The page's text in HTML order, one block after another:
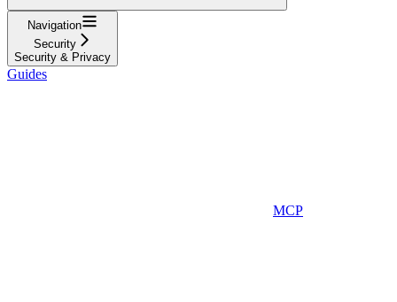
Navigation
Security
Security & Privacy
Guides
MCP